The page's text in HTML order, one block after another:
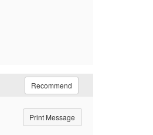
Recommend
Print Message